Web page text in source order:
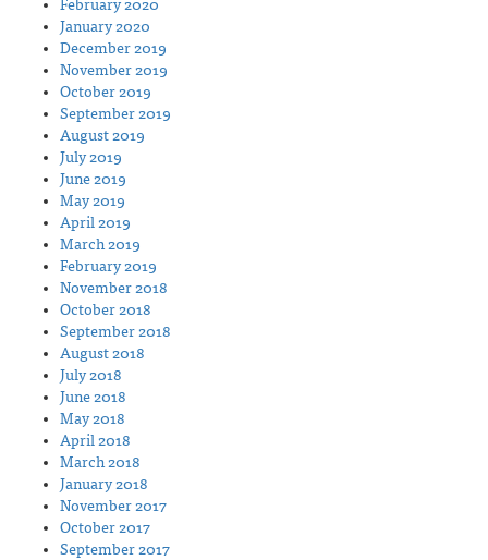
February 2020
January 2020
December 2019
November 2019
October 2019
September 2019
August 2019
July 2019
June 2019
May 2019
April 2019
March 2019
February 2019
November 2018
October 2018
September 2018
August 2018
July 2018
June 2018
May 2018
April 2018
March 2018
January 2018
November 2017
October 2017
September 2017